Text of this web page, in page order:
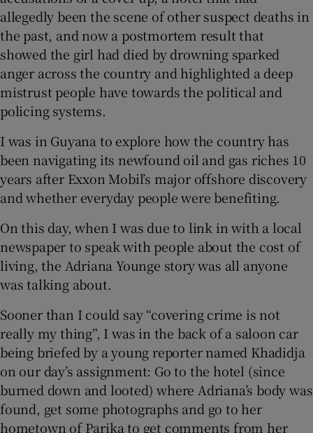
allegedly been the scene of other suspect deaths in
the past, and now a postmortem result that
showed the girl had died by drowning sparked
anger across the country and highlighted a deep
mistrust people have towards the political and
policing systems.
I was in Guyana to explore how the country has
been navigating its newfound oil and gas riches 10
years after Exxon Mobil’s major offshore discovery
and whether everyday people were benefiting.
On this day, when I was due to link in with a local
newspaper to speak with people about the cost of
living, the Adriana Younge story was all anyone
was talking about.
Sooner than I could say “covering crime is not
really my thing”, I was in the back of a saloon car
being briefed by a young reporter named Khadidja
on our day’s assignment: Go to the hotel (since
burned down and looted) where Adriana’s body was
found, get some photographs and go to her
hometown of Parika to get comments from her